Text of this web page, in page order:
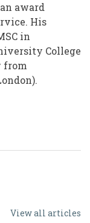
award
His
in
College
from
View all articles